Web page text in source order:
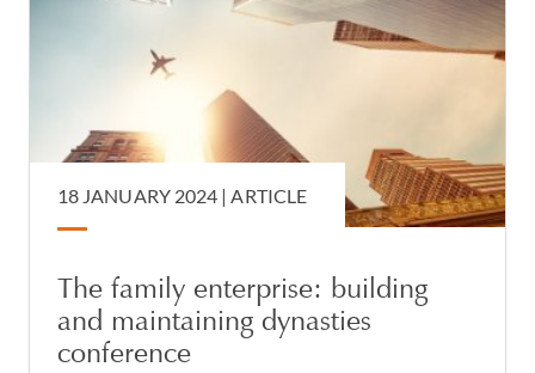
18 JANUARY 2024 |ARTICLE
The family enterprise: building
and maintaining dynasties
conference